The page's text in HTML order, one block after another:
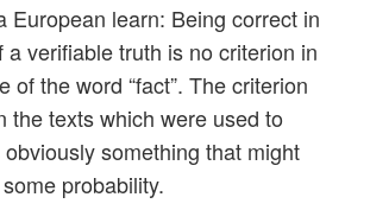
European learn: Being correct in
a verifiable truth is no criterion in
of the word “fact”. The criterion
the texts which were used to
something that might
probability.